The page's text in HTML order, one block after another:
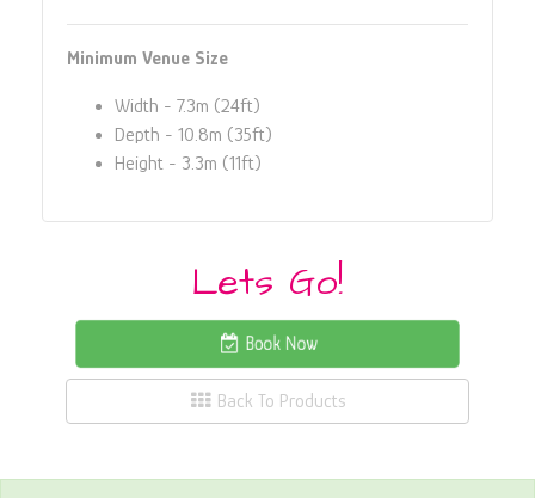
Minimum Venue Size
Width - 7.3m (24ft)
Depth - 10.8m (35ft)
Height - 3.3m (11ft)
Lets Go!
Book Now
Back To Products